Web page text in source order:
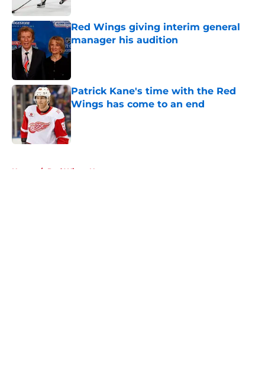
Red Wings giving interim general
manager his audition
Published by on Invalid Date
Patrick Kane's time with the Red
Wings has come to an end
Published by on Invalid Date
Home / Red Wings News